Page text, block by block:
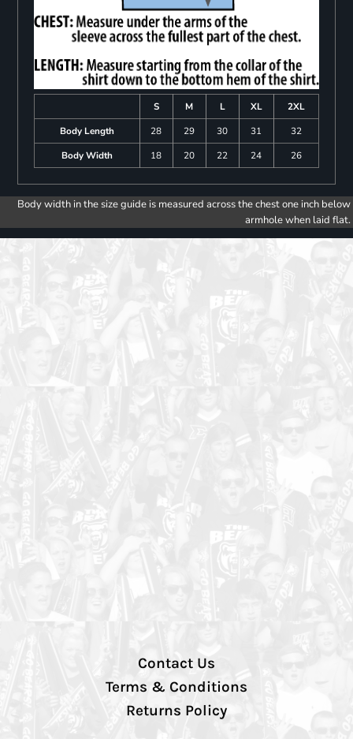
S M L XL
2XL
Body Length
28 29 30 31
32
Body Width
18 20 22 24 26
Body width in the size guide is measured across the chest one inch below
armhole when laid flat.
Contact Us
Terms & Conditions
Returns Policy